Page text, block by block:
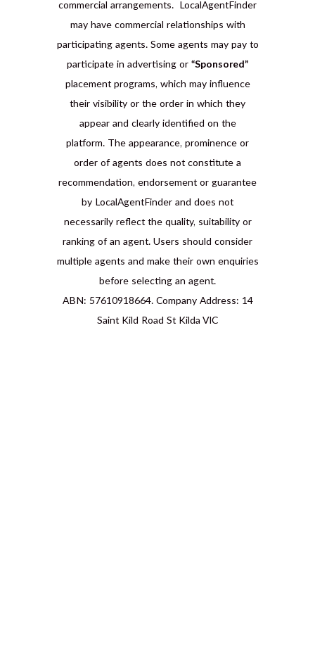
commercial arrangements. LocalAgentFinder
may have commercial relationships with
participating agents. Some agents may pay to
participate in advertising or “Sponsored”
placement programs, which may influence
their visibility or the order in which they
appear and clearly identified on the
platform. The appearance, prominence or
order of agents does not constitute a
recommendation, endorsement or guarantee
by LocalAgentFinder and does not
necessarily reflect the quality, suitability or
ranking of an agent. Users should consider
multiple agents and make their own enquiries
before selecting an agent.
ABN: 57610918664. Company Address: 14
Saint Kild Road St Kilda VIC